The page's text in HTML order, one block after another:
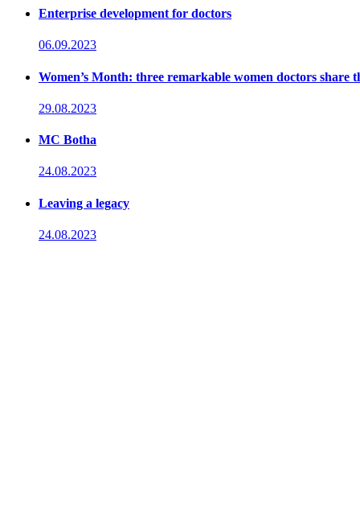
Enterprise development for doctors
06.09.2023
Women’s Month: three remarkable women doctors
29.08.2023
MC Botha
24.08.2023
Leaving a legacy
24.08.2023